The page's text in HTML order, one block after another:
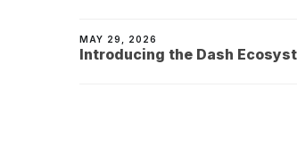
MAY 29, 2026
Introducing the Dash